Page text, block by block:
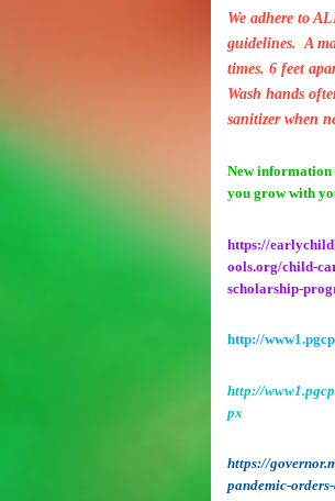
We adhere to
guidelines. A
times. 6 feet
Wash hands
sanitizer when
New information
you grow with
https://
ools.org/child-
scholarship-
http://
http://
px
https://
pandemic-